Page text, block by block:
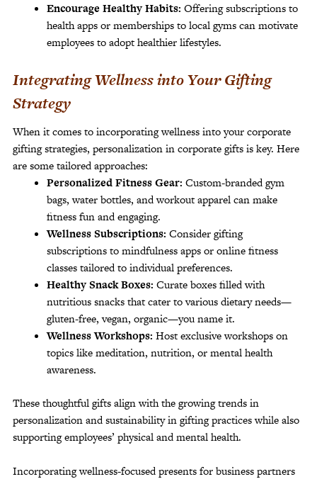
Encourage Healthy Habits: Offering subscriptions to
health apps or memberships to local gyms can motivate
employees to adopt healthier lifestyles.
Integrating Wellness into Your Gifting
Strategy
When it comes to incorporating wellness into your corporate
gifting strategies, personalization in corporate gifts is key. Here
are some tailored approaches:
Personalized Fitness Gear: Custom-branded gym
bags, water bottles, and workout apparel can make
fitness fun and engaging.
Wellness Subscriptions: Consider gifting
subscriptions to mindfulness apps or online fitness
classes tailored to individual preferences.
Healthy Snack Boxes: Curate boxes filled with
nutritious snacks that cater to various dietary needs—
gluten-free, vegan, organic—you name it.
Wellness Workshops: Host exclusive workshops on
topics like meditation, nutrition, or mental health
awareness.
These thoughtful gifts align with the growing trends in
personalization and sustainability in gifting practices while also
supporting employees’ physical and mental health.
Incorporating wellness-focused presents for business partners